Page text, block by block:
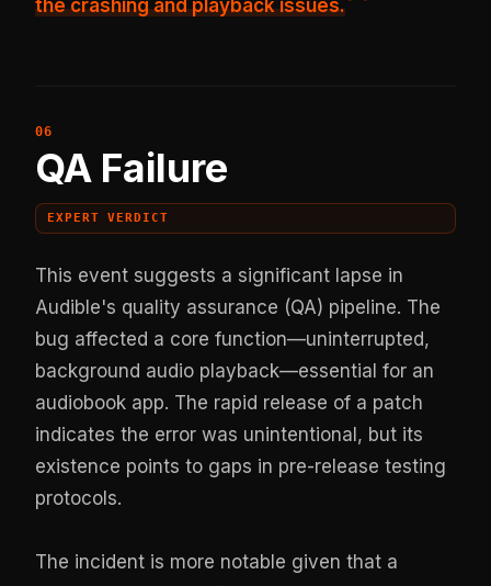
the crashing and playback issues.
QA Failure
EXPERT VERDICT
This event suggests a significant lapse in
Audible's quality assurance (QA) pipeline. The
bug affected a core function—uninterrupted,
background audio playback—essential for an
audiobook app. The rapid release of a patch
indicates the error was unintentional, but its
existence points to gaps in pre-release testing
protocols.
The incident is more notable given that a